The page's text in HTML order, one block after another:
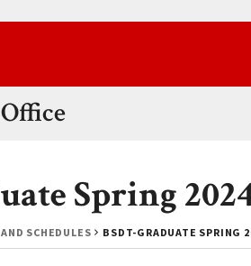
SCHEDULES BSDT-GRADUATE SPRING
Spring